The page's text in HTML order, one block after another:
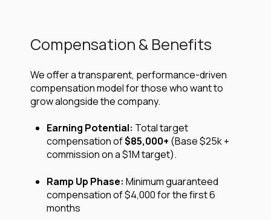
Compensation & Benefits
We offer a transparent, performance-driven
compensation model for those who want to
grow alongside the company.
Earning Potential: Total target
compensation of$85,000+ (Base $25k +
commission on a $1M target).
Ramp Up Phase: Minimum guaranteed
compensation of$4,000 for the first 6
months